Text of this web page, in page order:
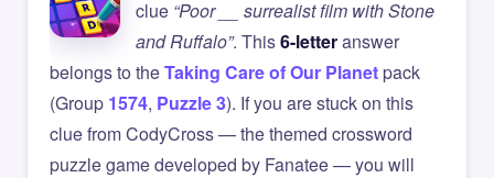
clue “Poor __ surrealist film with Stone
and Ruffalo”. This6-letteranswer
belongs to theTaking Care of Our Planetpack
(Group 1574, Puzzle 3). If you are stuck on this
clue from CodyCross — the themed crossword
puzzle game developed by Fanatee — you will